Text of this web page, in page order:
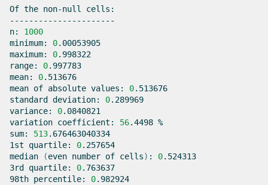
Of the non-null
cells:
----------------------
n:
1000
minimum:
0.00053905
maximum:
0.998322
range:
0.997783
mean:
0.513676
mean of absolute values: 0.513676
standard
deviation: 0.289969
variance:
0.0840821
variation coefficient: 56.4498 %
sum:
513.676463040334
1st
quartile: 0.257654
median
(even number of cells) : 0.524313
3rd
quartile: 0.763637
98th percentile: 0.982924